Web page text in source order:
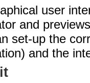
user
and
set-up the
and the